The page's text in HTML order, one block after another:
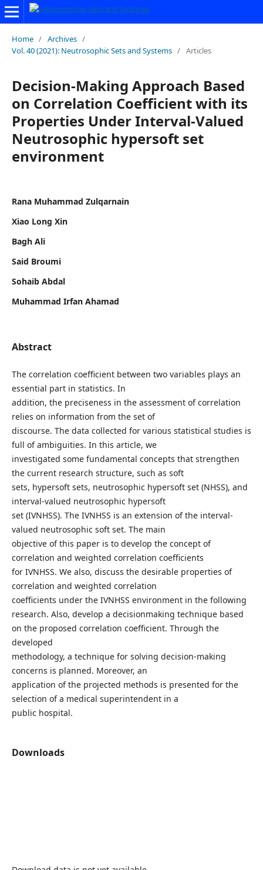
Home / Archives /
Vol. 40 (2021): Neutrosophic Sets and Systems / Articles
Decision-Making Approach Based
on Correlation Coefficient with its
Properties Under Interval-Valued
Neutrosophic hypersoft set
environment
Rana Muhammad Zulqarnain
Xiao Long Xin
Bagh Ali
Said Broumi
Sohaib Abdal
Muhammad Irfan Ahamad
Abstract
The correlation coefficient between two variables plays an
essential part in statistics. In
addition, the preciseness in the assessment of correlation
relies on information from the set of
discourse. The data collected for various statistical studies is
full of ambiguities. In this article, we
investigated some fundamental concepts that strengthen
the current research structure, such as soft
sets, hypersoft sets, neutrosophic hypersoft set (NHSS), and
interval-valued neutrosophic hypersoft
set (IVNHSS). The IVNHSS is an extension of the interval-
valued neutrosophic soft set. The main
objective of this paper is to develop the concept of
correlation and weighted correlation coefficients
for IVNHSS. We also, discuss the desirable properties of
correlation and weighted correlation
coefficients under the IVNHSS environment in the following
research. Also, develop a decisionmaking technique based
on the proposed correlation coefficient. Through the
developed
methodology, a technique for solving decision-making
concerns is planned. Moreover, an
application of the projected methods is presented for the
selection of a medical superintendent in a
public hospital.
Downloads